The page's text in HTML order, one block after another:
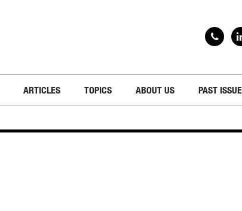
ARTICLES TOPICS ABOUT US PAST